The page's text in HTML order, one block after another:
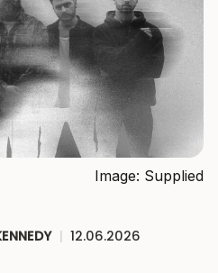
Image: Supplied
| 12.06.2026